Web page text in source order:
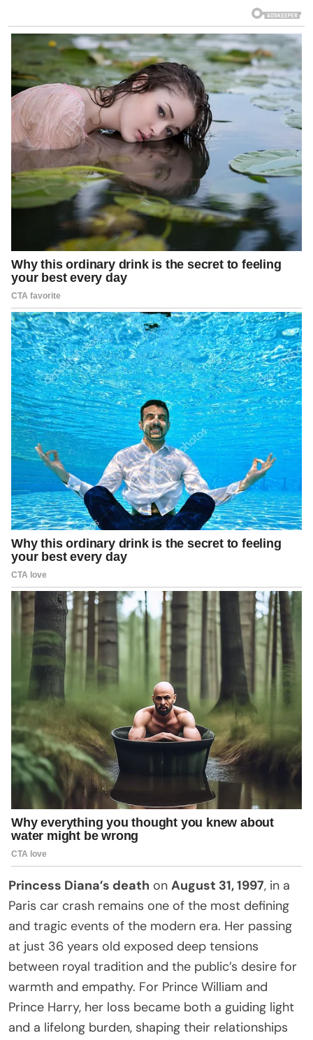
Princess Diana’s death on August 31, 1997, in a
Paris car crash remains one of the most defining
and tragic events of the modern era. Her passing
at just 36 years old exposed deep tensions
between royal tradition and the public’s desire for
warmth and empathy. For Prince William and
Prince Harry, her loss became both a guiding light
and a lifelong burden, shaping their relationships